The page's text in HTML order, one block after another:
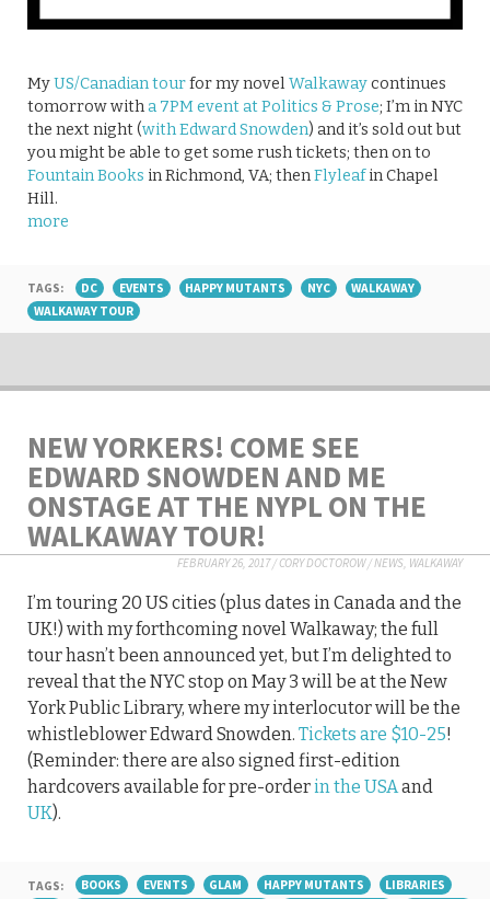
MyUS/Canadian tourfor my novel Walkawaycontinues
tomorrow with a 7PM event at Politics & Prose; I’m in NYC
the next night (with Edward Snowden) and it’s sold out but
you might be able to get some rush tickets; then on to
Fountain Books in Richmond, VA; thenFlyleafin Chapel
Hill.
more
TAGS: DC EVENTS HAPPY MUTANTS NYC
WALKAWAY
WALKAWAY TOUR
NEW YORKERS! COME SEE
EDWARD SNOWDEN AND ME
ONSTAGE AT THE NYPL ON THE
WALKAWAY TOUR!
FEBRUARY 26, 2017/CORY DOCTOROW/NEWS, WALKAWAY
I’m touring 20 US cities (plus dates in Canada and the
UK!) with my forthcoming novel Walkaway; the full
tour hasn’t been announced yet, but I’m delighted to
reveal that the NYC stop on May 3 will be at the New
York Public Library, where my interlocutor will be the
whistleblower Edward Snowden. Tickets are $10-25!
(Reminder: there are also signed first-edition
hardcovers available for pre-orderin the USAand
UK).
TAGS: BOOKS EVENTS GLAM HAPPY MUTANTS
LIBRARIES